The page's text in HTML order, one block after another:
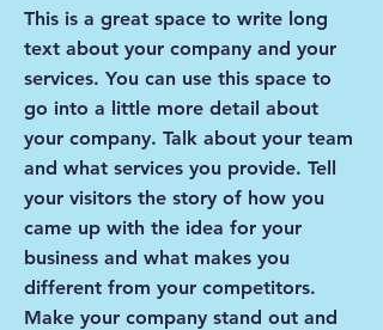
This is a great space to write long
text about your company and your
services. You can use this space to
go into a little more detail about
your company. Talk about your team
and what services you provide. Tell
your visitors the story of how you
came up with the idea for your
business and what makes you
different from your competitors.
Make your company stand out and